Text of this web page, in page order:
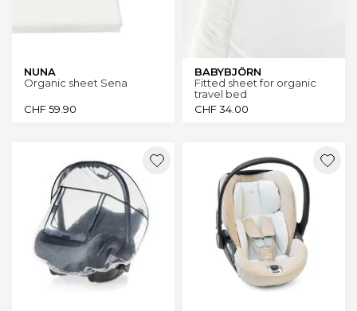
NUNA
Organic sheet Sena
CHF59.90
BABYBJÖRN
Fitted sheet for organic
travel bed
CHF34.00